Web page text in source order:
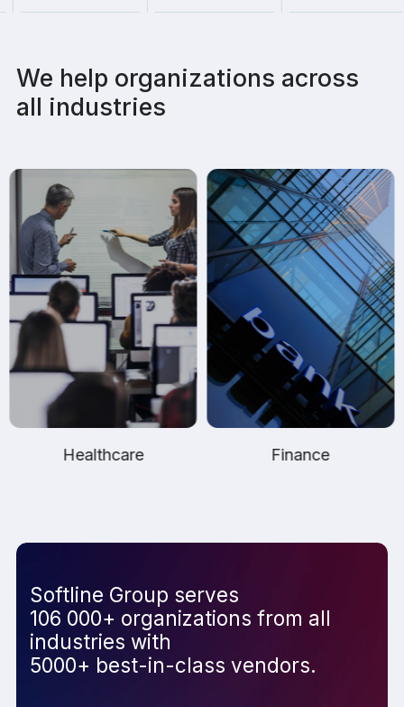
We help organizations across
all industries
Healthcare Finance
Softline Group serves
106 000+ organizations from all
industries with
5000+ best-in-class vendors.